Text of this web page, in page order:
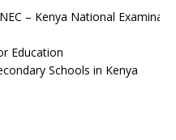
– Kenya National
Education